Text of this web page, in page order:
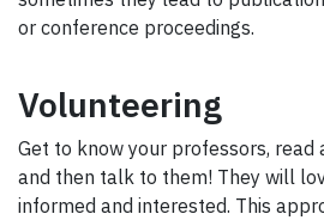
or conference proceedings.
Volunteering
Get to know your professors, read
and then talk to them! They will
informed and interested. This